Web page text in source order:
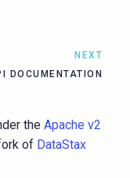
NEXT
DOCUMENTATION
the Apache v2
of DataStax